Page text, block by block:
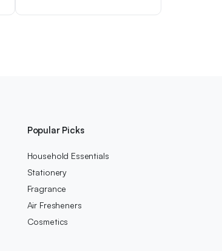
Popular Picks
Household Essentials
Stationery
Fragrance
Air Fresheners
Cosmetics